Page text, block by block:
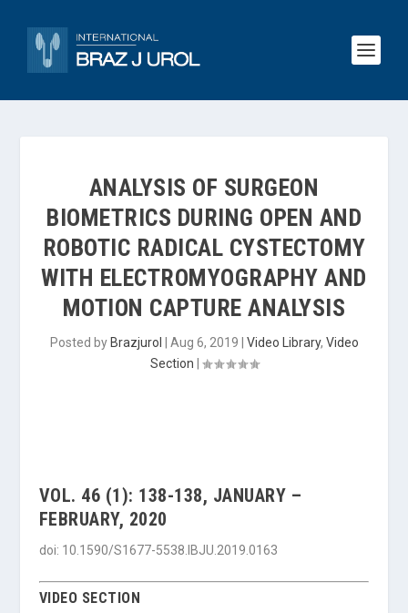
ANALYSIS OF SURGEON
BIOMETRICS DURING OPEN AND
ROBOTIC RADICAL CYSTECTOMY
WITH ELECTROMYOGRAPHY AND
MOTION CAPTURE ANALYSIS
Posted by Brazjurol Aug 6, 2019 Video Library, Video
Section
VOL. 46 (1): 138-138, JANUARY –
FEBRUARY, 2020
doi: 10.1590/S1677-5538.IBJU.2019.0163
VIDEO SECTION